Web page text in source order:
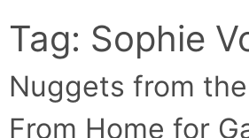
Tag: Sophie
Nuggets from
From Home for